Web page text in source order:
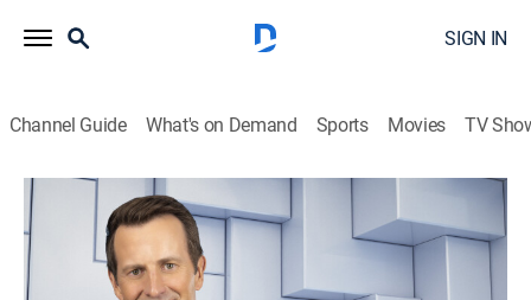
SIGN IN
Channel Guide What's on Demand Sports Movies TV
NewsNation Live With Connell McShane
S2026 E376 | NewsNation Live With
Connell McShane